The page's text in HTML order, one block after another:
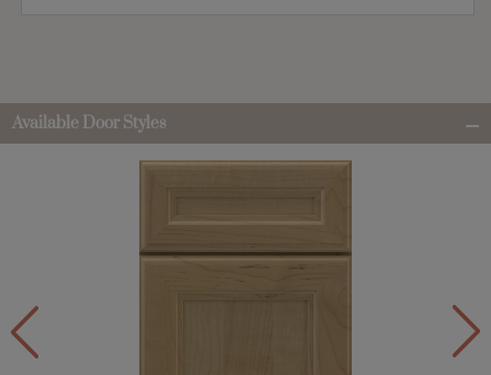
Available Door Styles